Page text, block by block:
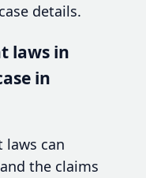
details.
laws in
in
laws can
the claims